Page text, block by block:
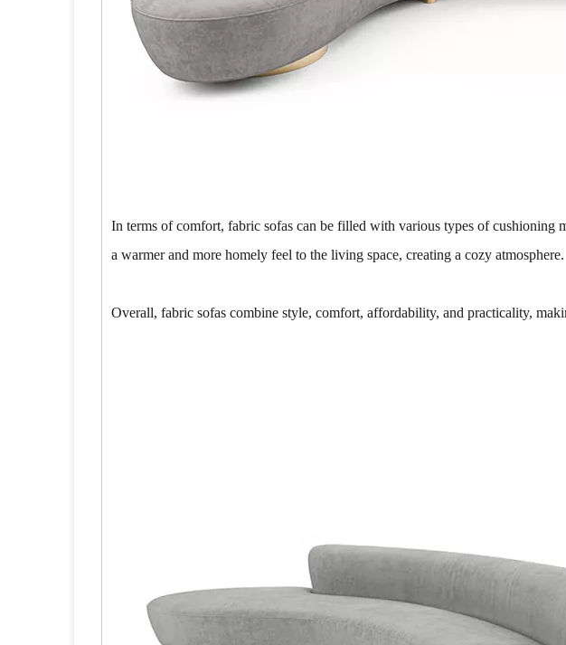
In terms of comfort, fabric sofas can be filled with various types of cushioning
a warmer and more homely feel to the living space, creating a cozy atmosphere.
Overall, fabric sofas combine style, comfort, affordability, and practicality,